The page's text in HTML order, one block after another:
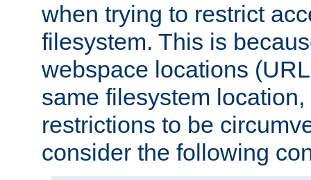
when trying to restrict
filesystem. This is
webspace locations
same filesystem
restrictions to be
consider the following